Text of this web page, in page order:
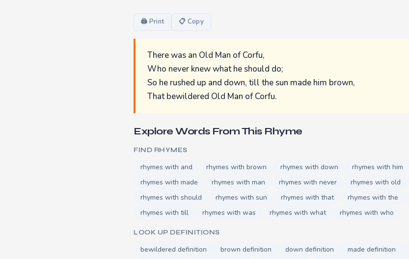
🖨 Print 📋 Copy
There was an Old Man of Corfu,
Who never knew what he should do;
So he rushed up and down, till the sun made him brown,
That bewildered Old Man of Corfu.
Explore Words From This Rhyme
FIND RHYMES
rhymes with and rhymes with brown rhymes with down rhymes with him
rhymes with made
rhymes with man rhymes with never rhymes with old
rhymes with should
rhymes with sun rhymes with that rhymes with the
rhymes with till
rhymes with was rhymes with what rhymes with who
LOOK UP DEFINITIONS
bewildered definition brown definition down definition made definition